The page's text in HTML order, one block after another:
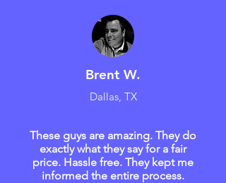
Brent W.
Dallas, TX
These guys are amazing. They do
exactly what they say for a fair
price. Hassle free. They kept me
informed the entire process.